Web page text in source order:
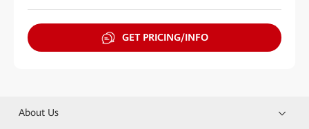
GET PRICING/INFO
About Us